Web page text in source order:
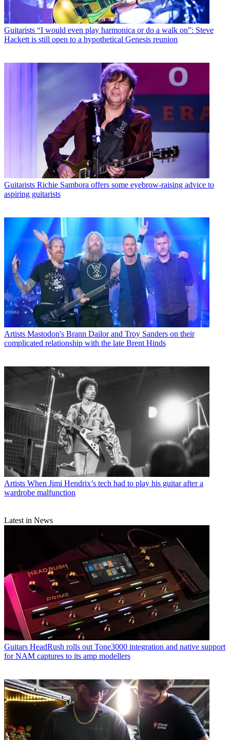
Guitarists “I would even play harmonica or do a walk on”: Steve
Hackett is still open to a hypothetical Genesis reunion
Guitarists Richie Sambora offers some eyebrow-raising advice to
aspiring guitarists
Artists Mastodon's Brann Dailor and Troy Sanders on their
complicated relationship with the late Brent Hinds
Artists When Jimi Hendrix’s tech had to play his guitar after a
wardrobe malfunction
Latest in News
Guitars HeadRush rolls out Tone3000 integration and native support
for NAM captures to its amp modellers